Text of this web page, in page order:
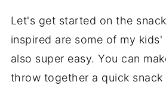
Let's get started on the
inspired are some of my
also super easy. You can
throw together a quick snack